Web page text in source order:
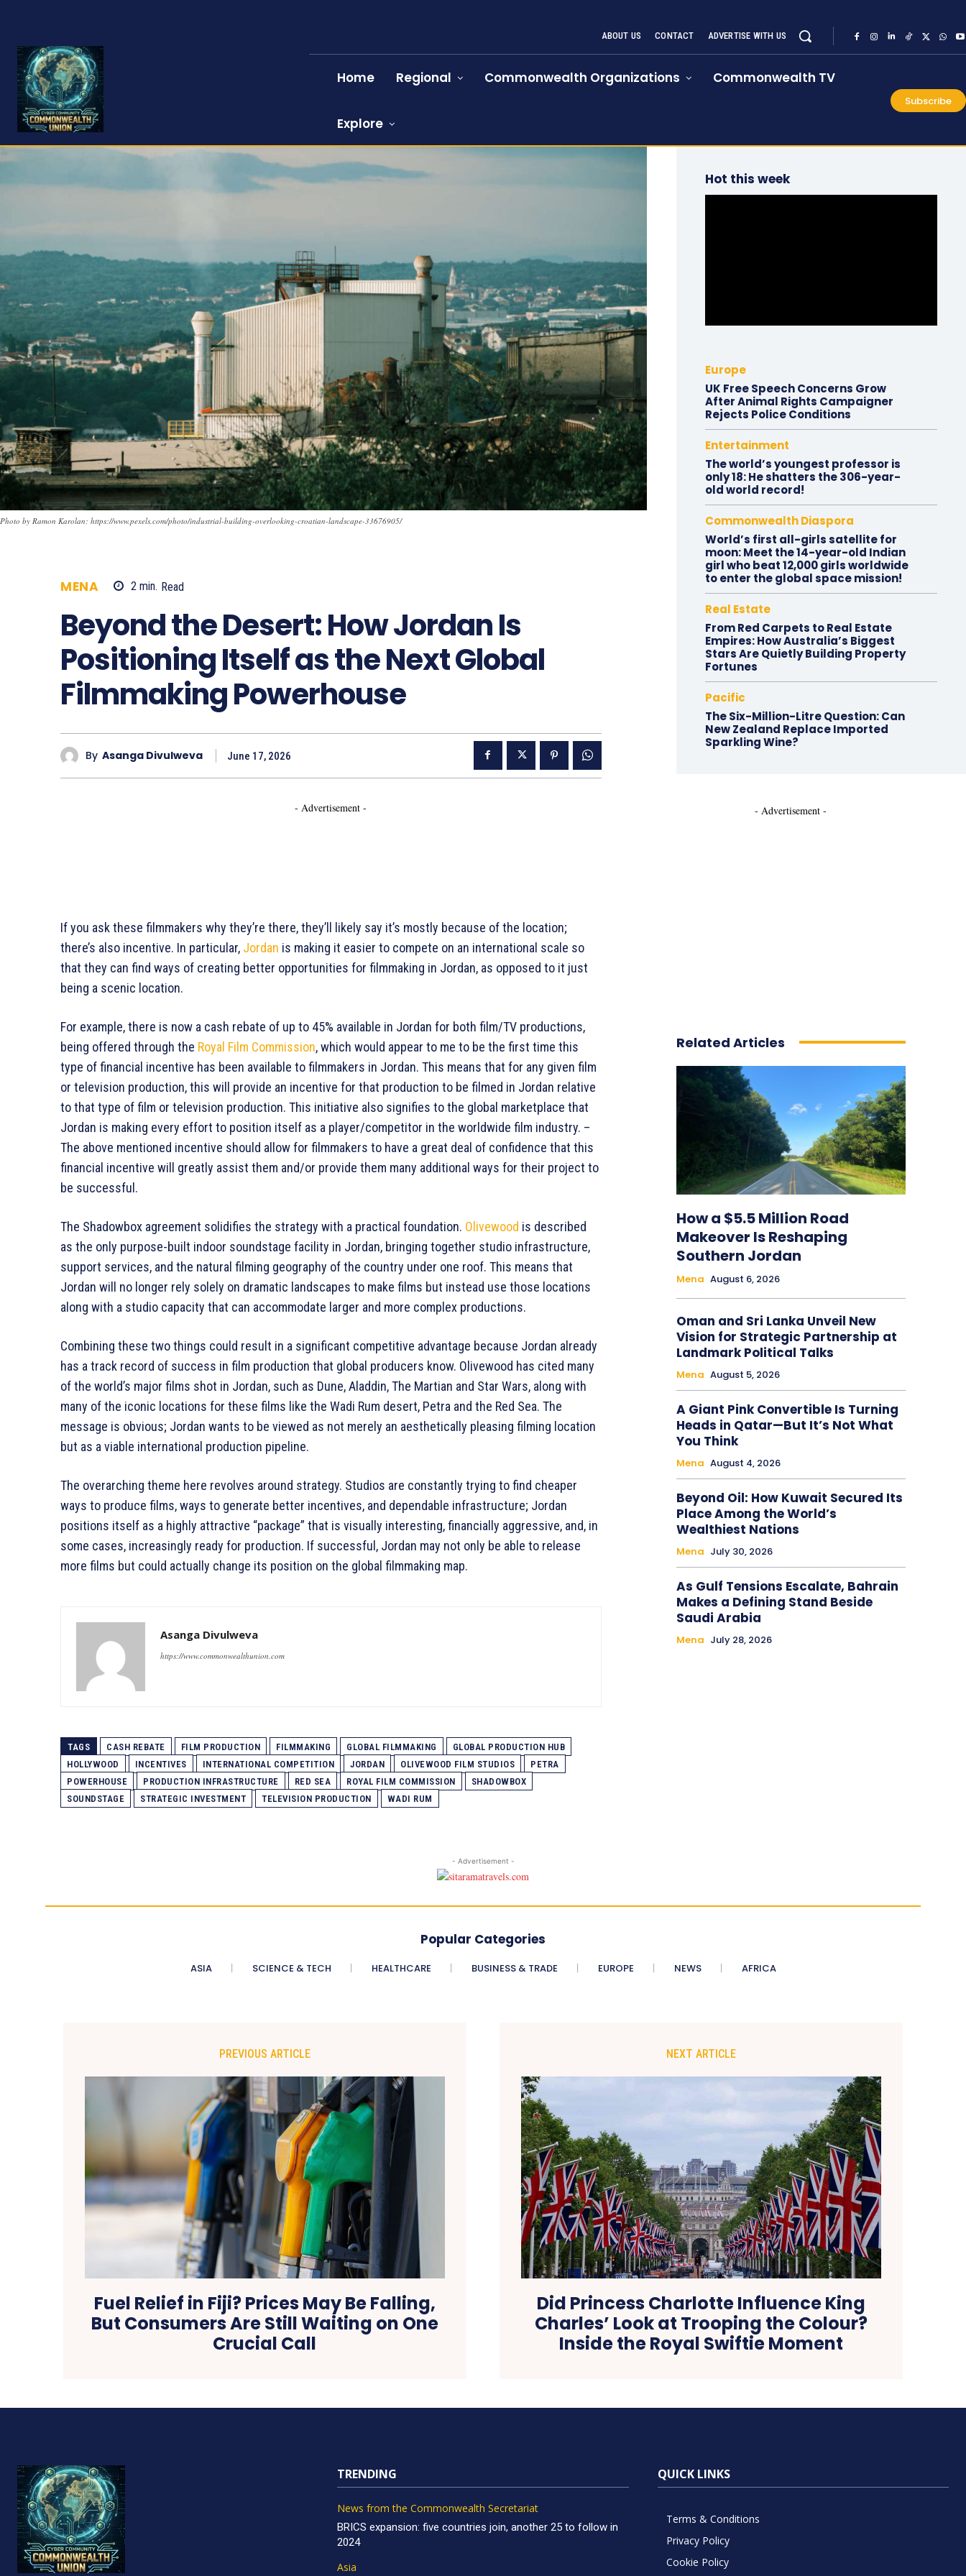
ABOUT US CONTACT ADVERTISE WITH US
Home Regional Commonwealth Organizations Commonwealth TV
Explore
Subscribe
Photo by Ramon Karolan: https://www.pexels.com/photo/industrial-building-overlooking-croatian-landscape-33676905/
MENA 2 min. Read
Beyond the Desert: How Jordan Is
Positioning Itself as the Next Global
Filmmaking Powerhouse
By Asanga Divulweva June 17, 2026
- Advertisement -
If you ask these filmmakers why they’re there, they’ll likely say it’s mostly because of the location;
there’s also incentive. In particular, Jordan is making it easier to compete on an international scale so
that they can find ways of creating better opportunities for filmmaking in Jordan, as opposed to it just
being a scenic location.
For example, there is now a cash rebate of up to 45% available in Jordan for both film/TV productions,
being offered through the Royal Film Commission, which would appear to me to be the first time this
type of financial incentive has been available to filmmakers in Jordan. This means that for any given film
or television production, this will provide an incentive for that production to be filmed in Jordan relative
to that type of film or television production. This initiative also signifies to the global marketplace that
Jordan is making every effort to position itself as a player/competitor in the worldwide film industry. –
The above mentioned incentive should allow for filmmakers to have a great deal of confidence that this
financial incentive will greatly assist them and/or provide them many additional ways for their project to
be successful.
The Shadowbox agreement solidifies the strategy with a practical foundation. Olivewood is described
as the only purpose-built indoor soundstage facility in Jordan, bringing together studio infrastructure,
support services, and the natural filming geography of the country under one roof. This means that
Jordan will no longer rely solely on dramatic landscapes to make films but instead use those locations
along with a studio capacity that can accommodate larger and more complex productions.
Combining these two things could result in a significant competitive advantage because Jordan already
has a track record of success in film production that global producers know. Olivewood has cited many
of the world’s major films shot in Jordan, such as Dune, Aladdin, The Martian and Star Wars, along with
many of the iconic locations for these films like the Wadi Rum desert, Petra and the Red Sea. The
message is obvious; Jordan wants to be viewed as not merely an aesthetically pleasing filming location
but as a viable international production pipeline.
The overarching theme here revolves around strategy. Studios are constantly trying to find cheaper
ways to produce films, ways to generate better incentives, and dependable infrastructure; Jordan
positions itself as a highly attractive “package” that is visually interesting, financially aggressive, and, in
some cases, increasingly ready for production. If successful, Jordan may not only be able to release
more films but could actually change its position on the global filmmaking map.
Asanga Divulweva
https://www.commonwealthunion.com
TAGS CASH REBATE FILM PRODUCTION FILMMAKING GLOBAL FILMMAKING
GLOBAL PRODUCTION HUB
HOLLYWOOD
INCENTIVES INTERNATIONAL COMPETITION JORDAN OLIVEWOOD FILM STUDIOS
PETRA
POWERHOUSE
PRODUCTION INFRASTRUCTURE RED SEA ROYAL FILM COMMISSION
SHADOWBOX
SOUNDSTAGE
STRATEGIC INVESTMENT TELEVISION PRODUCTION WADI RUM
Hot this week
Europe
UK Free Speech Concerns Grow
After Animal Rights Campaigner
Rejects Police Conditions
Entertainment
The world’s youngest professor is
only 18: He shatters the 306-year-
old world record!
Commonwealth Diaspora
World’s first all-girls satellite for
moon: Meet the 14-year-old Indian
girl who beat 12,000 girls worldwide
to enter the global space mission!
Real Estate
From Red Carpets to Real Estate
Empires: How Australia’s Biggest
Stars Are Quietly Building Property
Fortunes
Pacific
The Six-Million-Litre Question: Can
New Zealand Replace Imported
Sparkling Wine?
- Advertisement -
Related Articles
How a $5.5 Million Road
Makeover Is Reshaping
Southern Jordan
Mena August 6, 2026
Oman and Sri Lanka Unveil New
Vision for Strategic Partnership at
Landmark Political Talks
Mena August 5, 2026
A Giant Pink Convertible Is Turning
Heads in Qatar—But It’s Not What
You Think
Mena August 4, 2026
Beyond Oil: How Kuwait Secured Its
Place Among the World’s
Wealthiest Nations
Mena July 30, 2026
As Gulf Tensions Escalate, Bahrain
Makes a Defining Stand Beside
Saudi Arabia
Mena July 28, 2026
- Advertisement -
Popular Categories
ASIA SCIENCE & TECH HEALTHCARE BUSINESS & TRADE EUROPE NEWS AFRICA
PREVIOUS ARTICLE
Fuel Relief in Fiji? Prices May Be Falling,
But Consumers Are Still Waiting on One
Crucial Call
NEXT ARTICLE
Did Princess Charlotte Influence King
Charles’ Look at Trooping the Colour?
Inside the Royal Swiftie Moment
TRENDING
News from the Commonwealth Secretariat
BRICS expansion: five countries join, another 25 to follow in
2024
Asia
QUICK LINKS
Terms & Conditions
Privacy Policy
Cookie Policy